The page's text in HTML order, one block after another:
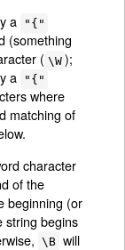
a "{"
(something
( \W );
a "{"
where
matching of
character
of the
beginning (or
string begins
\B will